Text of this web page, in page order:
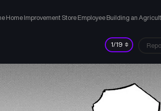
Home Improvement Store Employee Building an